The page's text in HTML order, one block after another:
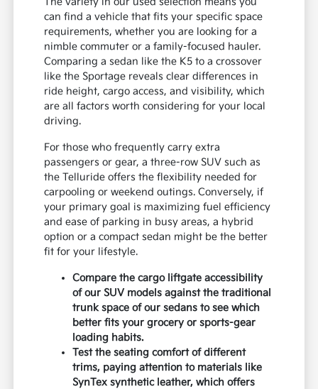
can find a vehicle that fits your specific space
requirements, whether you are looking for a
nimble commuter or a family-focused hauler.
Comparing a sedan like the K5 to a crossover
like the Sportage reveals clear differences in
ride height, cargo access, and visibility, which
are all factors worth considering for your local
driving.
For those who frequently carry extra
passengers or gear, a three-row SUV such as
the Telluride offers the flexibility needed for
carpooling or weekend outings. Conversely, if
your primary goal is maximizing fuel efficiency
and ease of parking in busy areas, a hybrid
option or a compact sedan might be the better
fit for your lifestyle.
Compare the cargo liftgate accessibility
of our SUV models against the traditional
trunk space of our sedans to see which
better fits your grocery or sports-gear
loading habits.
Test the seating comfort of different
trims, paying attention to materials like
SynTex synthetic leather, which offers